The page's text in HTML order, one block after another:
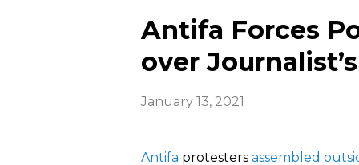
Antifa Forces
over
January 13, 2021
Antifa protesters assembled